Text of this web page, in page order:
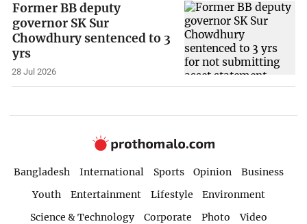
Former BB deputy
governor SK Sur
Chowdhury sentenced to 3
yrs
28 Jul 2026
Bangladesh International Sports Opinion
Business
Youth
Entertainment Lifestyle
Environment
Science & Technology
Corporate Photo
Video